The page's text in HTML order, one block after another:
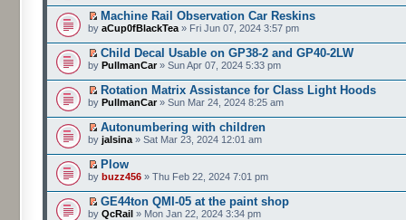
Machine Rail Observation Car Reskins
by aCup0fBlackTea » Fri Jun 07, 2024 3:57 pm
Child Decal Usable on GP38-2 and GP40-2LW
by PullmanCar» Sun Apr 07, 2024 5:33 pm
Rotation Matrix Assistance for Class Light Hoods
by PullmanCar» Sun Mar 24, 2024 8:25 am
Autonumbering with children
by jalsina » Sat Mar 23, 2024 12:01 am
Plow
by buzz456 » Thu Feb 22, 2024 7:01 pm
GE44ton QMI-05 at the paint shop
by QcRail » Mon Jan 22, 2024 3:34 pm